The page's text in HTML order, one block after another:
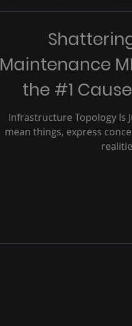
Maintenance
the #1
Infrastructure Topology Is
mean things, express